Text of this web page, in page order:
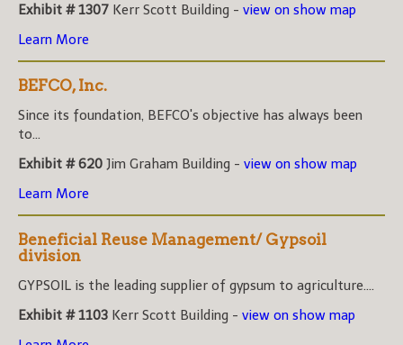
Exhibit # 1307 Kerr Scott Building - view on show map
Learn More
BEFCO, Inc.
Since its foundation, BEFCO's objective has always been
to...
Exhibit # 620 Jim Graham Building - view on show map
Learn More
Beneficial Reuse Management/ Gypsoil
division
GYPSOIL is the leading supplier of gypsum to agriculture....
Exhibit # 1103 Kerr Scott Building - view on show map